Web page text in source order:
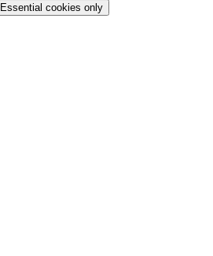
Essential cookies only